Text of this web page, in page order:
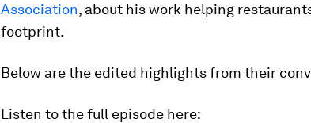
Association, about his work helping
footprint.
Below are the edited highlights from their
Listen to the full episode here: